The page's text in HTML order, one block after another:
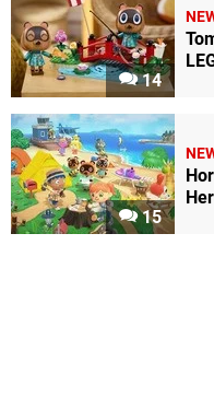
14
15